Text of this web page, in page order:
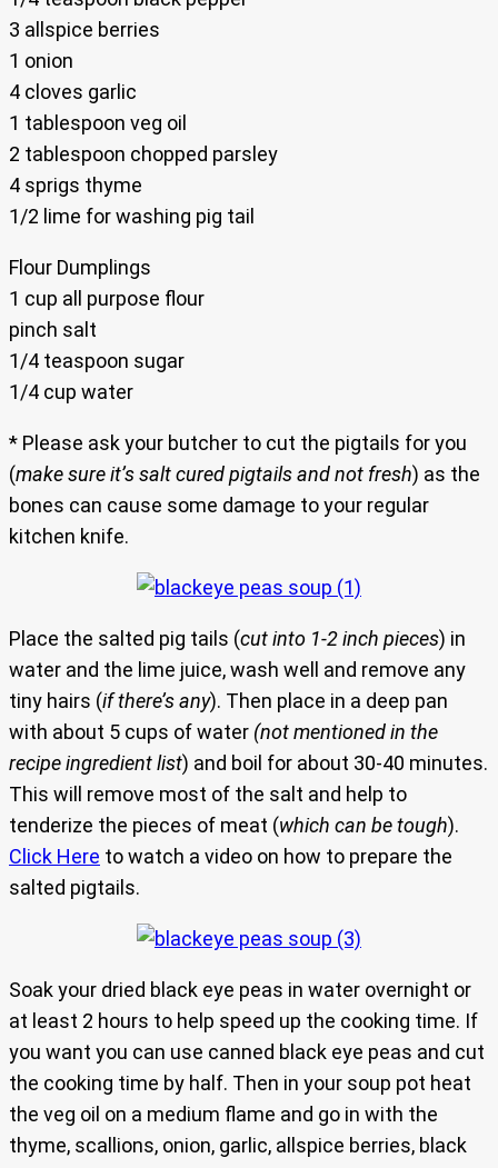
3 allspice berries
1 onion
4 cloves garlic
1 tablespoon veg oil
2 tablespoon chopped parsley
4 sprigs thyme
1/2 lime for washing pig tail
Flour Dumplings
1 cup all purpose flour
pinch salt
1/4 teaspoon sugar
1/4 cup water
* Please ask your butcher to cut the pigtails for you
(make sure it’s salt cured pigtails and not fresh) as the
bones can cause some damage to your regular
kitchen knife.
Place the salted pig tails (cut into 1-2 inch pieces) in
water and the lime juice, wash well and remove any
tiny hairs (if there’s any). Then place in a deep pan
with about 5 cups of water (not mentioned in the
recipe ingredient list) and boil for about 30-40 minutes.
This will remove most of the salt and help to
tenderize the pieces of meat (which can be tough).
Click Here to watch a video on how to prepare the
salted pigtails.
Soak your dried black eye peas in water overnight or
at least 2 hours to help speed up the cooking time. If
you want you can use canned black eye peas and cut
the cooking time by half. Then in your soup pot heat
the veg oil on a medium flame and go in with the
thyme, scallions, onion, garlic, allspice berries, black